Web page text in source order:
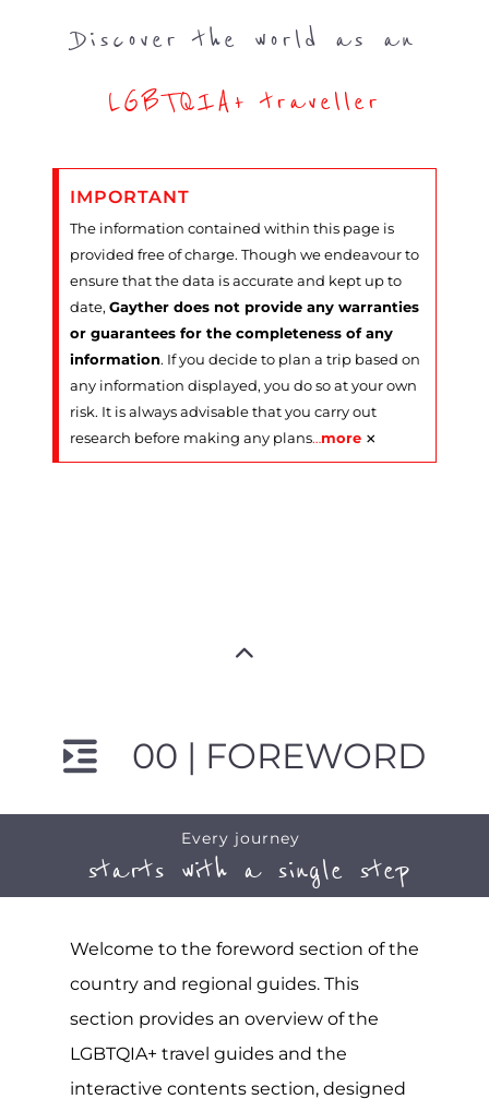
Discover the world as an
LGBTQIA+ traveller
IMPORTANT
The information contained within this page is
provided free of charge. Though we endeavour to
ensure that the data is accurate and kept up to
date, Gayther does not provide any warranties
or guarantees for the completeness of any
information. If you decide to plan a trip based on
any information displayed, you do so at your own
risk. It is always advisable that you carry out
research before making any plans…more ×
00 | FOREWORD
Every journey
starts with a single step
Welcome to the foreword section of the
country and regional guides. This
section provides an overview of the
LGBTQIA+ travel guides and the
interactive contents section, designed